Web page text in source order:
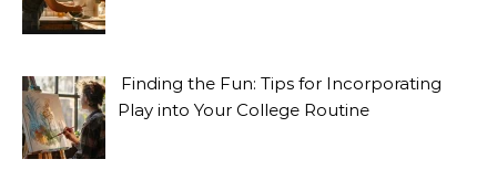
Finding the Fun: Tips for Incorporating
Play into Your College Routine